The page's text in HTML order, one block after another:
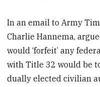
In an email to Army
Charlie Hannema,
would ‘forfeit’ any
with Title 32 would be
dually elected civilian